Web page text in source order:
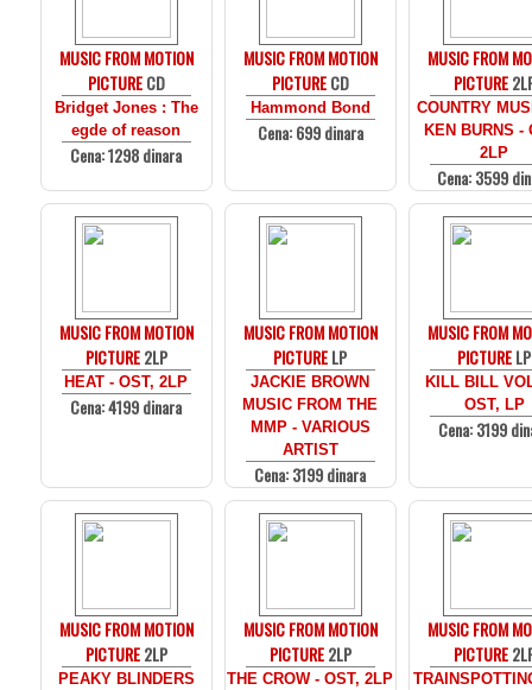
MUSIC FROM MOTION
PICTURECD
Bridget Jones : The
egde of reason
Cena: 1298 dinara
MUSIC FROM MOTION
PICTURECD
Hammond Bond
Cena: 699 dinara
MUSIC FROM
PICTURE
COUNTRY
KEN BURNS -
2LP
Cena: 3599
MUSIC FROM MOTION
PICTURE2LP
HEAT - OST, 2LP
Cena: 4199 dinara
MUSIC FROM MOTION
PICTURELP
JACKIE BROWN
MUSIC FROM THE
MMP - VARIOUS
ARTIST
Cena: 3199 dinara
MUSIC FROM
PICTURELP
KILL BILL
OST, LP
Cena: 3199
MUSIC FROM MOTION
PICTURE2LP
PEAKY BLINDERS
MUSIC FROM MOTION
PICTURE2LP
THE CROW - OST, 2LP
MUSIC FROM
PICTURE